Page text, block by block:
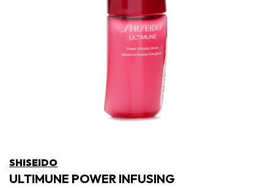
SHISEIDO
ULTIMUNE POWER INFUSING